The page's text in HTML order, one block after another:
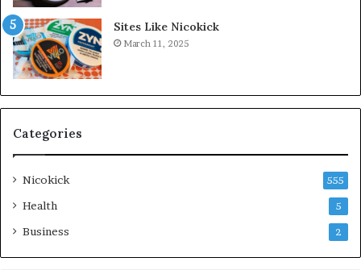
Sites Like Nicokick
March 11, 2025
Categories
Nicokick 555
Health 5
Business 2